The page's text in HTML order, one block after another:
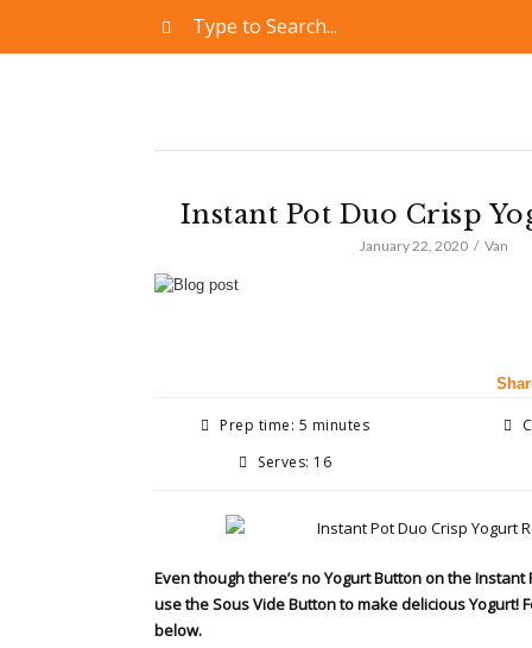
Instant Pot Duo Crisp
January 22, 2020 Van
Prep time: 5 minutes
Serves: 16
Even though there’s no Yogurt Button on the Instant
use the Sous Vide Button to make delicious Yogurt!
below.